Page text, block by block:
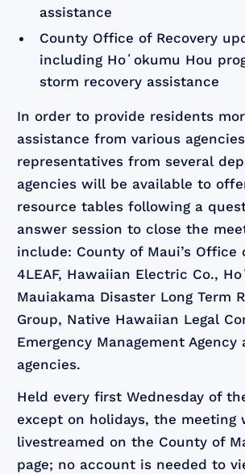
assistance
County Office of Recovery
including Hoʻokumu Hou
storm recovery assistance
In order to provide residents
assistance from various
representatives from several
agencies will be available to
resource tables following a
answer session to close the
include: County of Maui’s Office
4LEAF, Hawaiian Electric Co.,
Mauiakama Disaster Long Term
Group, Native Hawaiian Legal
Emergency Management Agency
agencies.
Held every first Wednesday of
except on holidays, the meeting
livestreamed on the County of
page; no account is needed to